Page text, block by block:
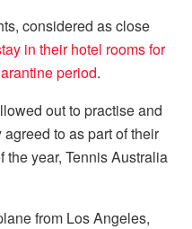
considered as close
in their hotel rooms for
period.
out to practise and
to as part of their
year, Tennis Australia
from Los Angeles,